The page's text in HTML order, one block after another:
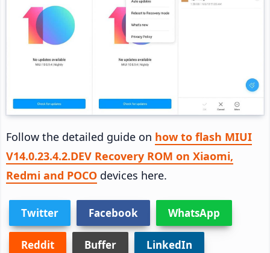
Follow the detailed guide on how to flash MIUI
V14.0.23.4.2.DEV Recovery ROM on Xiaomi,
Redmi and POCO devices here.
Twitter Facebook WhatsApp
Reddit Buffer LinkedIn